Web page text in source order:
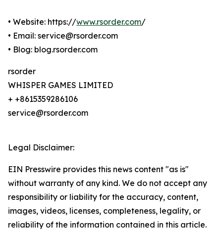
• Website: https://www.rsorder.com/
• Email: service@rsorder.com
• Blog: blog.rsorder.com
rsorder
WHISPER GAMES LIMITED
+ +8615359286106
service@rsorder.com
Legal Disclaimer:
EIN Presswire provides this news content "as is"
without warranty of any kind. We do not accept any
responsibility or liability for the accuracy, content,
images, videos, licenses, completeness, legality, or
reliability of the information contained in this article.